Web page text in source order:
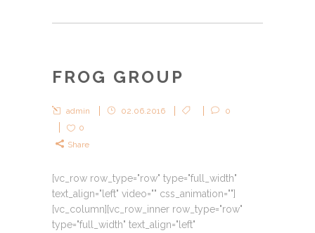
FROG GROUP
admin 02.06.2016
0
0
Share
[vc_row row_type="row" type="full_width"
text_align="left" video="" css_animation=""]
[vc_column][vc_row_inner row_type="row"
type="full_width" text_align="left"